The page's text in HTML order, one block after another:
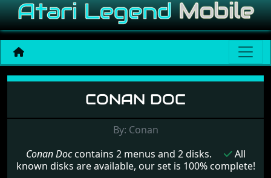
Menu set Conan Doc
CONAN DOC
By: Conan
Conan Doccontains 2 menus and 2 disks.
All
known disks are available, our set is 100% complete!